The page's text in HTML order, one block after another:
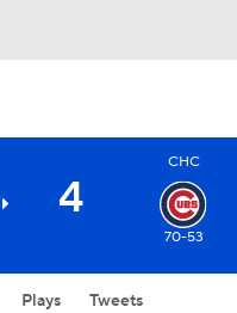
4
CHC
70-53
Plays Tweets